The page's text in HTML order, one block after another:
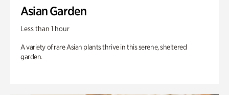
Asian Garden
Less than 1 hour
A variety of rare Asian plants thrive in this serene, sheltered
garden.